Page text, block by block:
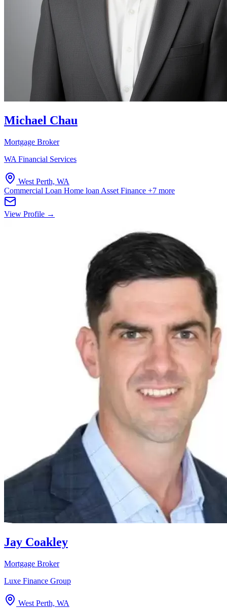
Michael Chau
Mortgage Broker
WA Financial Services
West Perth, WA
Commercial Loan Home loan Asset Finance +7 more
View Profile →
Jay Coakley
Mortgage Broker
Luxe Finance Group
West Perth, WA